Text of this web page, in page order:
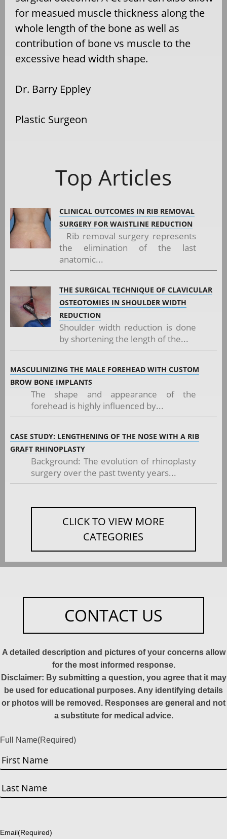
for measued muscle thickness along the
whole length of the bone as well as
contribution of bone vs muscle to the
excessive head width shape.
Dr. Barry Eppley
Plastic Surgeon
Top Articles
CLINICAL OUTCOMES IN RIB REMOVAL
SURGERY FOR WAISTLINE REDUCTION
Rib removal surgery represents
the elimination of the last
anatomic...
THE SURGICAL TECHNIQUE OF CLAVICULAR
OSTEOTOMIES IN SHOULDER WIDTH
REDUCTION
Shoulder width reduction is done
by shortening the length of the...
MASCULINIZING THE MALE FOREHEAD WITH CUSTOM
BROW BONE IMPLANTS
The shape and appearance of the
forehead is highly influenced by...
CASE STUDY: LENGTHENING OF THE NOSE WITH A RIB
GRAFT RHINOPLASTY
Background: The evolution of rhinoplasty
surgery over the past twenty years...
CLICK TO VIEW MORE
CATEGORIES
CONTACT US
A detailed description and pictures of your concerns allow
for the most informed response.
Disclaimer: By submitting a question, you agree that it may
be used for educational purposes. Any identifying details
or photos will be removed. Responses are general and not
a substitute for medical advice.
Full Name(Required)
First
Email(Required)